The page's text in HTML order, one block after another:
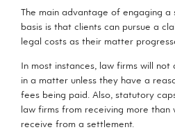
The main advantage of engaging
basis is that clients can pursue a
legal costs as their matter
In most instances, law firms will
in a matter unless they have a
fees being paid. Also, statutory
law firms from receiving more than
receive from a settlement.